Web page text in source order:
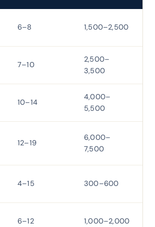
6–8 1,500–2,500
7–10
2,500–
3,500
10–14
4,000–
5,500
12–19
6,000–
7,500
4–15 300–600
6–12 1,000–2,000